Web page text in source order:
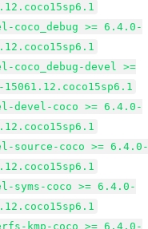
coco_debug >= 6.4.0-
coco_debug-devel >=
devel-coco >= 6.4.0-
source-coco >=
syms-coco >= 6.4.0-
kmp-coco >= 6.4.0-